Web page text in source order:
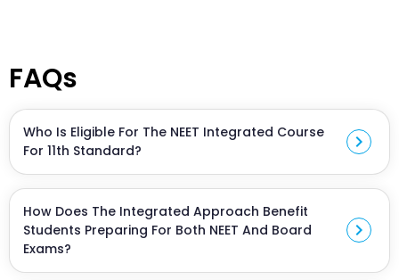
FAQs
Who Is Eligible For The NEET Integrated Course
For 11th Standard?
chevron_right
The course is designed for students entering 11th
standard with a focus on NEET preparation.
How Does The Integrated Approach Benefit
Students Preparing For Both NEET And Board
Exams?
chevron_right
The integrated approach ensures that the